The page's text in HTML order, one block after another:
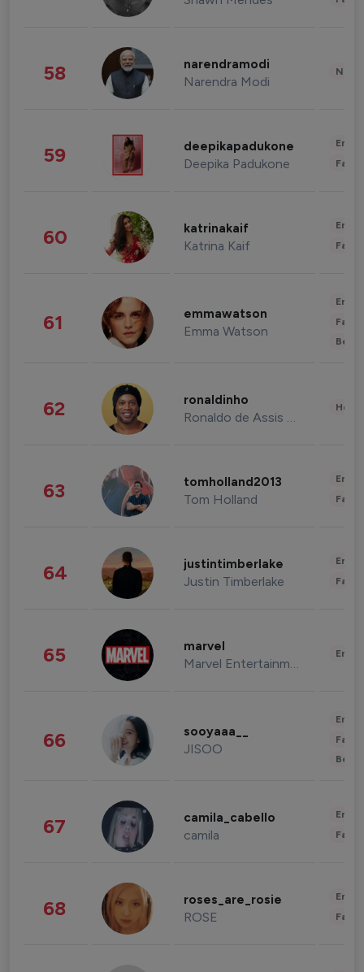
58 narendramodi
Narendra Modi
59 deepikapadukone
Deepika Padukone
60 katrinakaif
Katrina Kaif
61 emmawatson
Emma Watson
62 ronaldinho
Ronaldo de Assis Moreira
63 tomholland2013
Tom Holland
64 justintimberlake
Justin Timberlake
65 marvel
Marvel Entertainment
66 sooyaaa__
JISOO
67 camila_cabello
camila
68 roses_are_rosie
ROSE